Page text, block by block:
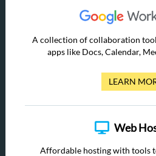
A collection of collaboration
apps like Docs, Calendar,
LEARN
Web
Affordable hosting with tools